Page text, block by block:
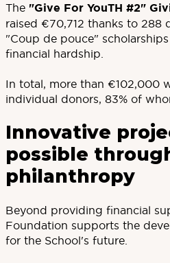
The "Give For YouTH #2"
raised €70,712 thanks to 288
"Coup de pouce"
financial hardship.
In total, more than €102,000
individual donors, 83% of
Innovative
possible
philanthropy
Beyond providing financial
Foundation supports the
for the School's future.